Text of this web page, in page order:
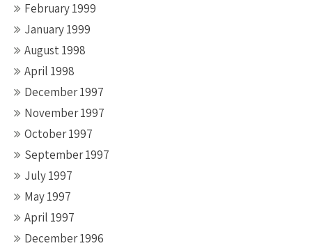
February 1999
January 1999
August 1998
April 1998
December 1997
November 1997
October 1997
September 1997
July 1997
May 1997
April 1997
December 1996